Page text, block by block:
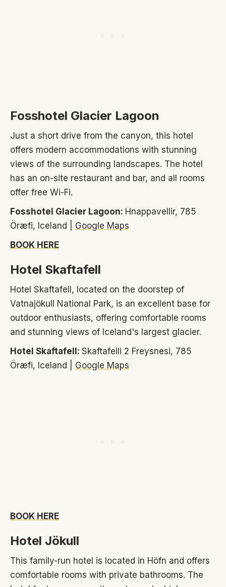
Fosshotel Glacier Lagoon
Just a short drive from the canyon, this hotel
offers modern accommodations with stunning
views of the surrounding landscapes. The hotel
has an on-site restaurant and bar, and all rooms
offer free Wi-Fi.
Fosshotel Glacier Lagoon: Hnappavellir, 785
Öræfi, Iceland | Google Maps
BOOK HERE
Hotel Skaftafell
Hotel Skaftafell, located on the doorstep of
Vatnajökull National Park, is an excellent base for
outdoor enthusiasts, offering comfortable rooms
and stunning views of Iceland's largest glacier.
Hotel Skaftafell: Skaftafelli 2 Freysnesi, 785
Öræfi, Iceland | Google Maps
BOOK HERE
Hotel Jökull
This family-run hotel is located in Höfn and offers
comfortable rooms with private bathrooms. The